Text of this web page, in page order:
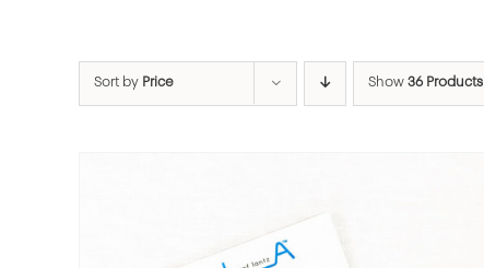
Sort by Price Show 36 Products